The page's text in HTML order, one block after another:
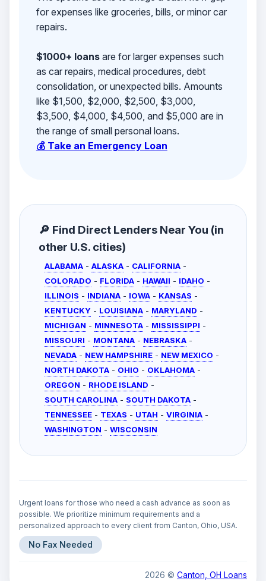
for expenses like groceries, bills, or minor car
repairs.
$1000+ loansare for larger expenses such
as car repairs, medical procedures, debt
consolidation, or unexpected bills. Amounts
like $1,500, $2,000, $2,500, $3,000,
$3,500, $4,000, $4,500, and $5,000 are in
the range of small personal loans.
💰 Take an Emergency Loan
🔎 Find Direct Lenders Near You (in
other U.S. cities)
ALABAMA - ALASKA - CALIFORNIA -
COLORADO - FLORIDA - HAWAII - IDAHO -
ILLINOIS - INDIANA - IOWA - KANSAS -
KENTUCKY - LOUISIANA - MARYLAND -
MICHIGAN - MINNESOTA - MISSISSIPPI -
MISSOURI - MONTANA - NEBRASKA -
NEVADA - NEW HAMPSHIRE - NEW MEXICO -
NORTH DAKOTA - OHIO - OKLAHOMA -
OREGON - RHODE ISLAND -
SOUTH CAROLINA - SOUTH DAKOTA -
TENNESSEE - TEXAS - UTAH - VIRGINIA -
WASHINGTON - WISCONSIN
Urgent loans for those who need a cash advance as soon as
possible. We prioritize minimum requirements and a
personalized approach to every client from Canton, Ohio, USA.
No Fax Needed
2026 © Canton, OH Loans